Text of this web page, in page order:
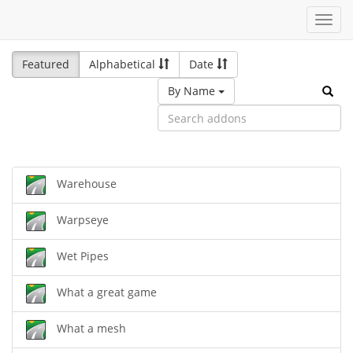
Featured
Alphabetical
Date
By Name
Warehouse
Warpseye
Wet Pipes
What a great game
What a mesh